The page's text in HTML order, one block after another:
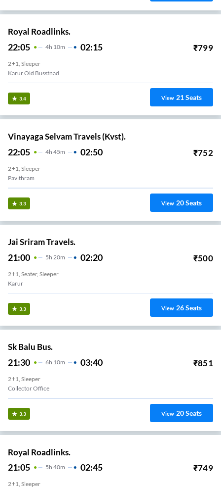
Royal Roadlinks.
22:05 4H 10m 02:15 ₹799
2+1, Sleeper
Karur Old Busstnad
3.4 View 21Seats
Vinayaga Selvam Travels (Kvst).
22:05 4H 45m 02:50 ₹752
2+1, Sleeper
Pavithram
3.3 View 20Seats
Jai Sriram Travels.
21:00 5H 20m 02:20 ₹500
2+1, Seater, Sleeper
Karur
3.3 View 26Seats
Sk Balu Bus.
21:30 6H 10m 03:40 ₹851
2+1, Sleeper
Collector Office
3.3 View 20Seats
Royal Roadlinks.
21:05 5H 40m 02:45 ₹749
2+1, Sleeper